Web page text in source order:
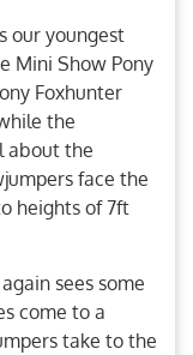
our youngest
Mini Show Pony
Foxhunter
the
about the
face the
heights of 7ft
sees some
come to a
take to the